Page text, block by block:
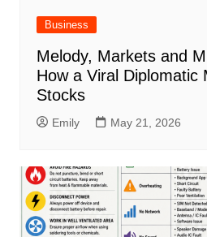
Business
Melody, Markets and
How a Viral Diplomatic
Stocks
Emily May 21, 2026